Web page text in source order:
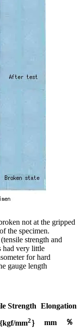
not at the gripped
the specimen.
strength and
had very little
for hard
gauge length
Strength Elongation
{kgf/mm2 ｝ mm
％